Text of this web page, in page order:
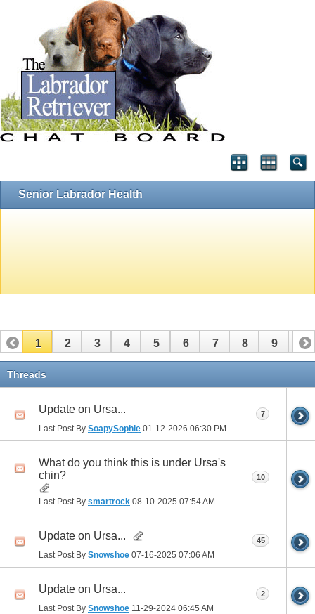
Senior Labrador Health
1 2 3 4 5 6 7 8 9 10
11
Threads
Update on Ursa...
Last Post By SoapySophie 01-12-2026 06:30 PM
7
What do you think this is under Ursa's
chin?
Last Post By smartrock 08-10-2025 07:54 AM
10
Update on Ursa...
Last Post By Snowshoe 07-16-2025 07:06 AM
45
Update on Ursa...
Last Post By Snowshoe 11-29-2024 06:45 AM
2